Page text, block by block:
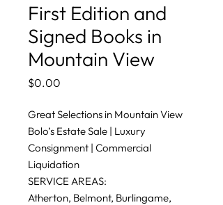
First Edition and
Signed Books in
Mountain View
$0.00
Great Selections in Mountain View
Bolo’s Estate Sale | Luxury
Consignment | Commercial
Liquidation
SERVICE AREAS:
Atherton, Belmont, Burlingame,